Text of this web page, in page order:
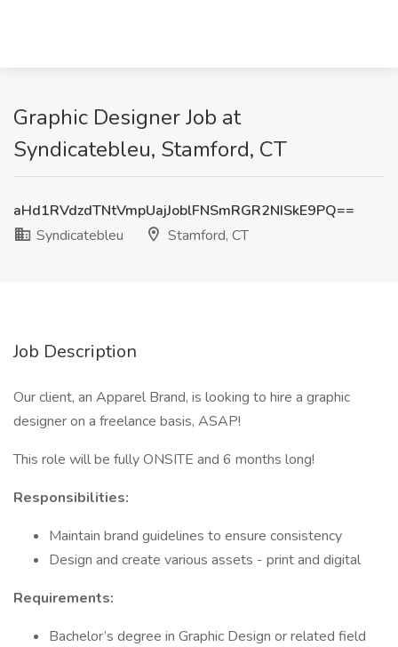
Graphic Designer Job at
Syndicatebleu, Stamford, CT
aHd1RVdzdTNtVmpUajJoblFNSmRGR2NISkE9PQ==
Syndicatebleu
Stamford, CT
Job Description
Our client, an Apparel Brand, is looking to hire a graphic
designer on a freelance basis, ASAP!
This role will be fully ONSITE and 6 months long!
Responsibilities:
Maintain brand guidelines to ensure consistency
Design and create various assets - print and digital
Requirements:
Bachelor’s degree in Graphic Design or related field